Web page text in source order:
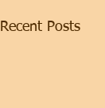
Recent Posts